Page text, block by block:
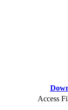
Access